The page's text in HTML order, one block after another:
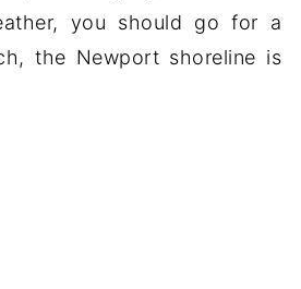
you should go for a
the Newport shoreline is